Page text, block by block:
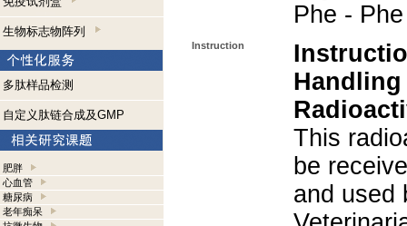
生物标志物阵列
多肽样品检测
自定义肽链合成及GMP
肥胖
心血管
糖尿病
老年痴呆
Phe -
Instruction
This
be
and used